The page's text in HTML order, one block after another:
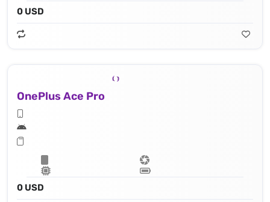
0 USD
OnePlus Ace Pro
0 USD